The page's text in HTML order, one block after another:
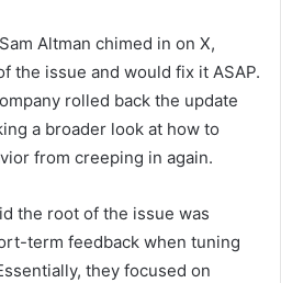
Altman chimed in on X,
the issue and would fix it ASAP.
rolled back the update
a broader look at how to
from creeping in again.
the root of the issue was
term feedback when tuning
they focused on